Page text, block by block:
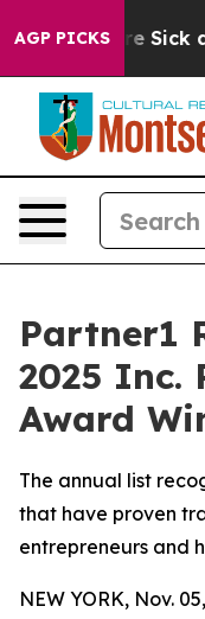
AGP PICKSAre Sick
Partner1
2025 Inc.
Award
The annual list
that have proven
entrepreneurs and
NEW YORK, Nov.